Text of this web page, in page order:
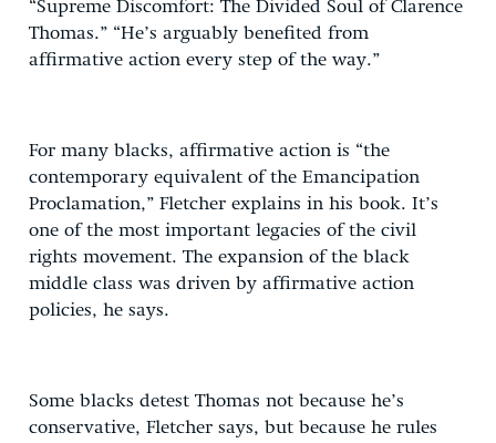
“Supreme Discomfort: The Divided Soul of Clarence
Thomas.” “He’s arguably benefited from
affirmative action every step of the way.”
For many blacks, affirmative action is “the
contemporary equivalent of the Emancipation
Proclamation,” Fletcher explains in his book. It’s
one of the most important legacies of the civil
rights movement. The expansion of the black
middle class was driven by affirmative action
policies, he says.
Some blacks detest Thomas not because he’s
conservative, Fletcher says, but because he rules